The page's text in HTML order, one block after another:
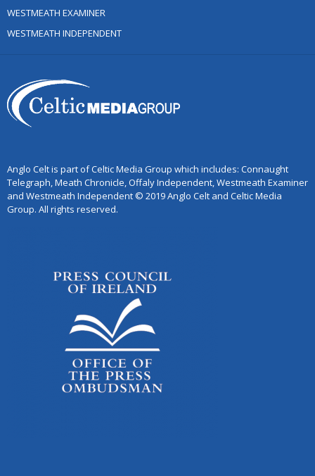
WESTMEATH EXAMINER
WESTMEATH INDEPENDENT
Anglo Celt is part of Celtic Media Group which includes: Connaught
Telegraph, Meath Chronicle, Offaly Independent, Westmeath Examiner
and Westmeath Independent © 2019 Anglo Celt and Celtic Media
Group. All rights reserved.